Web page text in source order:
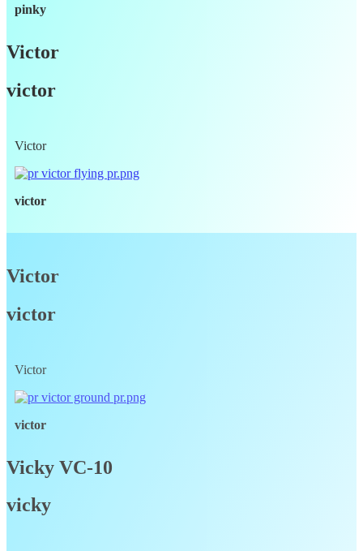
pinky
Victor
victor
Victor
victor
Victor
victor
Victor
victor
Vicky VC-10
vicky